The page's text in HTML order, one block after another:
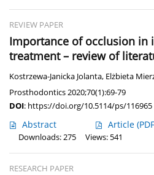
REVIEW PAPER
Importance of occlusion in
treatment – review of
Kostrzewa-Janicka Jolanta, Elżbieta
Prosthodontics 2020;70(1):69-79
DOI: https://doi.org/10.5114/ps/116965
Abstract Article
Downloads: 275
Views: 541
RESEARCH PAPER